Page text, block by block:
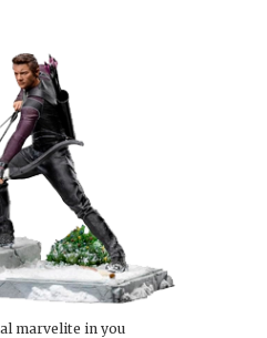
marvelite in you